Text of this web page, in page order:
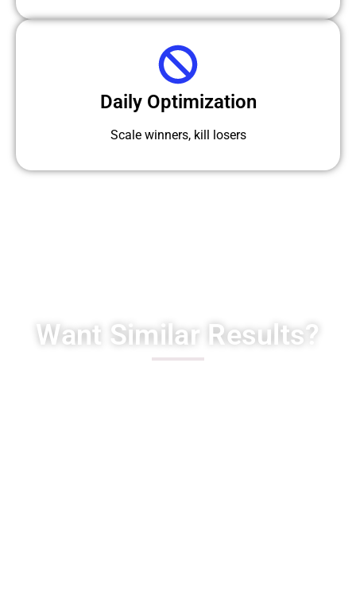
Daily Optimization
Scale winners, kill losers
Want Similar Results?